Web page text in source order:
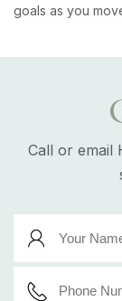
goals as you
Call or email